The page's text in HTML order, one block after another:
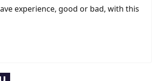
experience, good or bad, with this